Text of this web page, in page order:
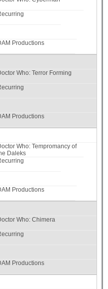
Productions
Who: Terror Forming
Productions
Who: Tempromancy of
Daleks
Productions
Who: Chimera
Productions